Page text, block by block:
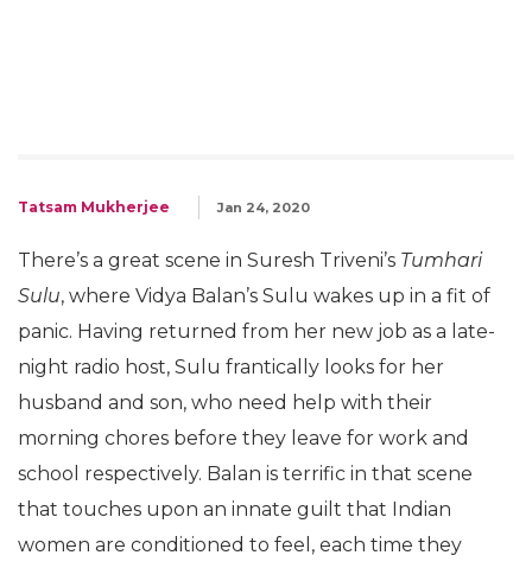
Tatsam Mukherjee Jan 24, 2020
There’s a great scene in Suresh Triveni’s Tumhari
Sulu, where Vidya Balan’s Sulu wakes up in a fit of
panic. Having returned from her new job as a late-
night radio host, Sulu frantically looks for her
husband and son, who need help with their
morning chores before they leave for work and
school respectively. Balan is terrific in that scene
that touches upon an innate guilt that Indian
women are conditioned to feel, each time they